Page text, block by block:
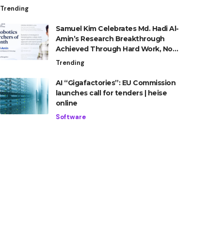
Trending
Samuel Kim Celebrates Md. Hadi Al-
Amin’s Research Breakthrough
Achieved Through Hard Work, Not
Advantage
Trending
AI “Gigafactories”: EU Commission
launches call for tenders | heise
online
Software